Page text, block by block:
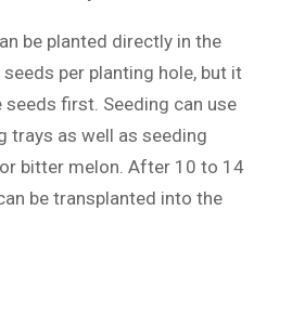
be planted directly in the
per planting hole, but it
first. Seeding can use
trays as well as seeding
bitter melon. After 10 to 14
be transplanted into the